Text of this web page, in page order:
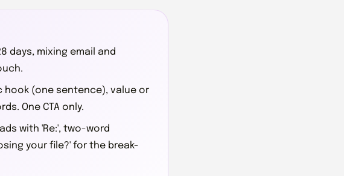
days, mixing email and
hook (one sentence), value or
One CTA only.
with 'Re:', two-word
your file?' for the break-